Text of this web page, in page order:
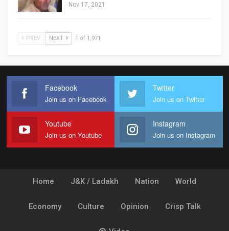
Nov 17, 2021
PREV NEXT 1 of 1,971
Facebook
Join us on Facebook
Twitter
Join us on Twitter
Youtube
Join us on Youtube
Instagram
Join us on Instagram
Home J&K / Ladakh Nation World
Economy Culture Opinion Crisp Talk